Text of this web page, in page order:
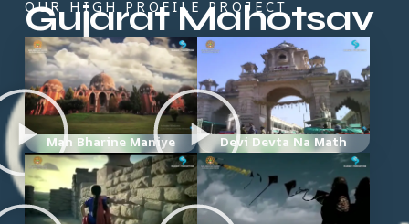
OUR HIGH PROFILE PROJECT
Gujarat Mahotsav
Man Bharine Maniye Devi Devta Na Math